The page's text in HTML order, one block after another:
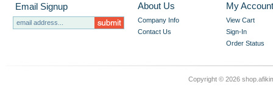
Email Signup About Us
Company Info
Contact Us
My Account
View Cart
Sign-In
Order Status
Copyright © 2026